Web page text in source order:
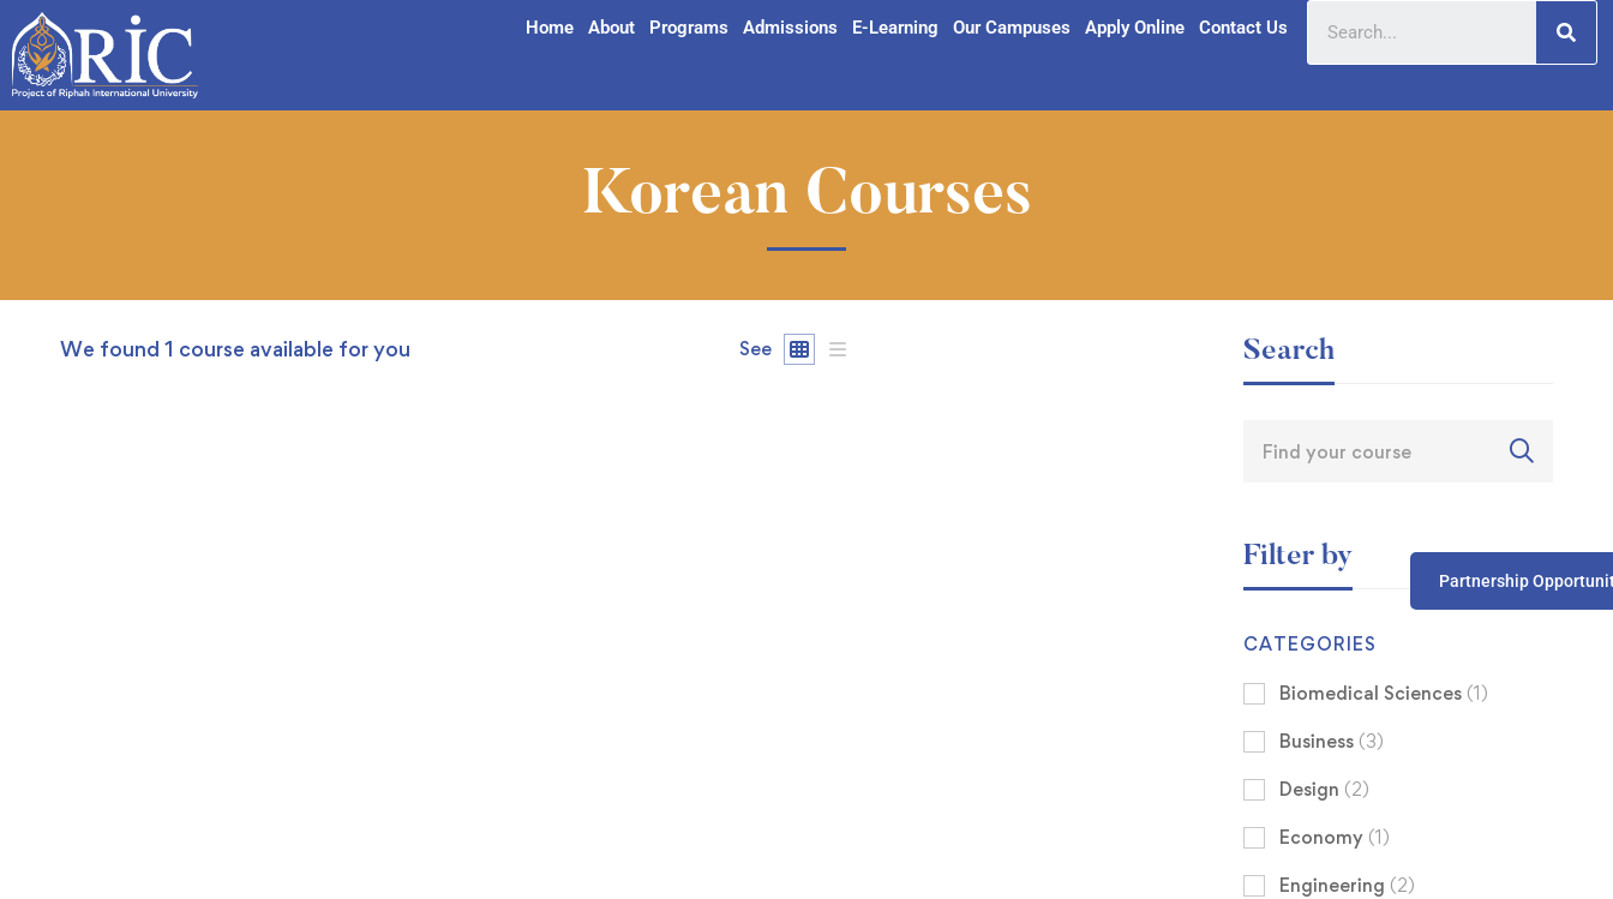
Home About Programs Admissions E-Learning Our Campuses Apply Online Contact Us
Partnership
Korean Courses
We found 1 course available for you See Search
Filter by
CATEGORIES
Biomedical Sciences (1)
Business (3)
Design (2)
Economy (1)
Engineering (2)